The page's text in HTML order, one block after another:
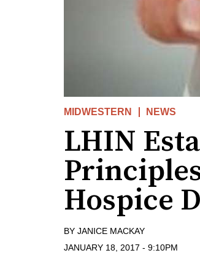
MIDWESTERN NEWS
LHIN
Hospice
BY JANICE MACKAY
JANUARY 18, 2017 - 9:10PM